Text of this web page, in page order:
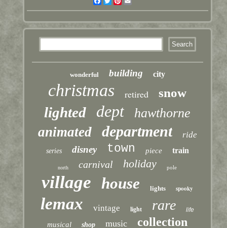
wonderful building city
christmas retired snow
lighted dept hawthorne
animated department ride
series disney town piece train
north carnival holiday pole
village house lights spooky
lemax vintage light rare life
musical shop music collection